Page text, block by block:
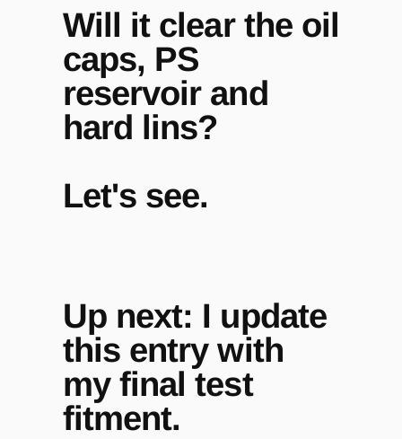
Will it clear the oil
caps, PS
reservoir and
hard lins?
Let's see.
Up next: I update
this entry with
my final test
fitment.